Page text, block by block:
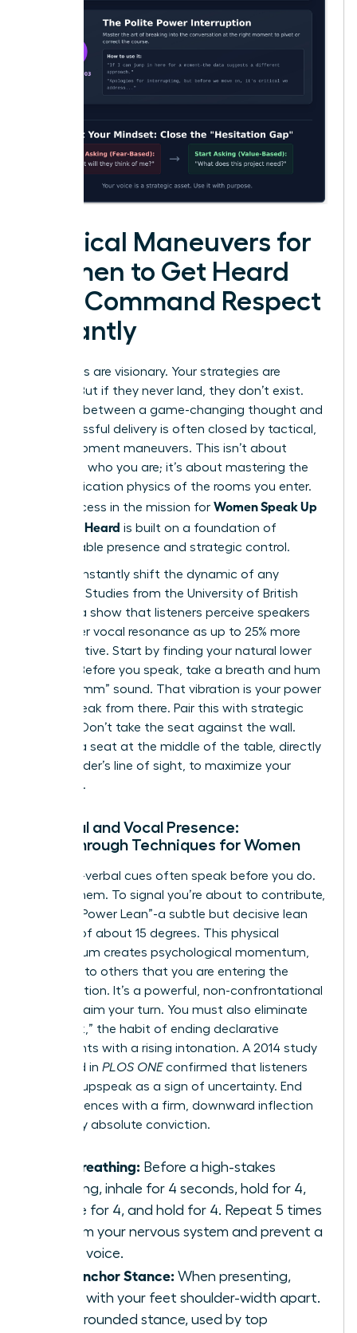
Tactical Maneuvers for
Women to Get Heard
and Command Respect
Instantly
Your ideas are visionary. Your strategies are
brilliant. But if they never land, they don’t exist.
The gap between a game-changing thought and
its successful delivery is often closed by tactical,
in-the-moment maneuvers. This isn’t about
changing who you are; it’s about mastering the
communication physics of the rooms you enter.
True success in the mission for Women Speak Up
Fast: Get Heard is built on a foundation of
unshakeable presence and strategic control.
You can instantly shift the dynamic of any
meeting. Studies from the University of British
Columbia show that listeners perceive speakers
with lower vocal resonance as up to 25% more
authoritative. Start by finding your natural lower
register. Before you speak, take a breath and hum
a low “mmm” sound. That vibration is your power
zone. Speak from there. Pair this with strategic
seating. Don’t take the seat against the wall.
Choose a seat at the middle of the table, directly
in the leader’s line of sight, to maximize your
influence.
Physical and Vocal Presence:
Breakthrough Techniques for Women
Your non-verbal cues often speak before you do.
Master them. To signal you’re about to contribute,
use the “Power Lean”-a subtle but decisive lean
forward of about 15 degrees. This physical
momentum creates psychological momentum,
signaling to others that you are entering the
conversation. It’s a powerful, non-confrontational
way to claim your turn. You must also eliminate
“upspeak,” the habit of ending declarative
statements with a rising intonation. A 2014 study
published in PLOS ONEconfirmed that listeners
perceive upspeak as a sign of uncertainty. End
your sentences with a firm, downward inflection
to convey absolute conviction.
Box Breathing: Before a high-stakes
meeting, inhale for 4 seconds, hold for 4,
exhale for 4, and hold for 4. Repeat 5 times
to calm your nervous system and prevent a
shaky voice.
The Anchor Stance: When presenting,
stand with your feet shoulder-width apart.
This grounded stance, used by top